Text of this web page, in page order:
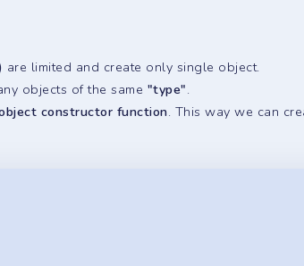
are limited and create only single object.
objects of the same "type".
constructor function. This way we can